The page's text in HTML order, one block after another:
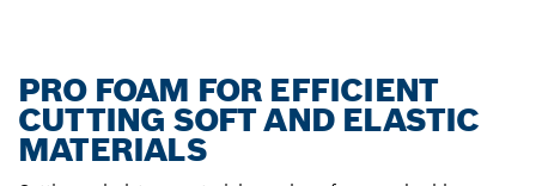
PRO FOAM FOR EFFICIENT
CUTTING SOFT AND ELASTIC
MATERIALS